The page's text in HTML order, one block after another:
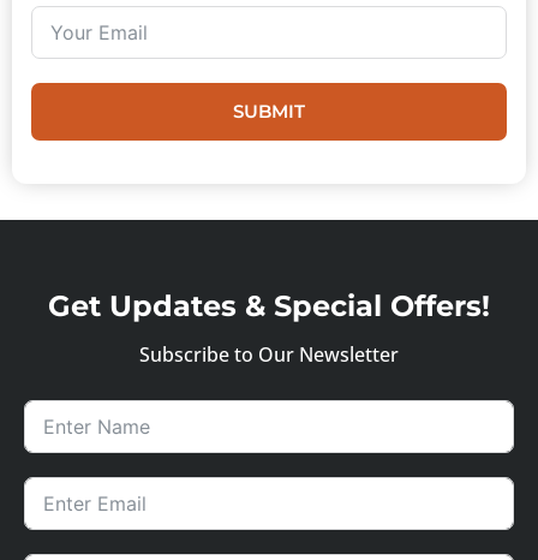
SUBMIT
Get Updates & Special Offers!
Subscribe to Our Newsletter